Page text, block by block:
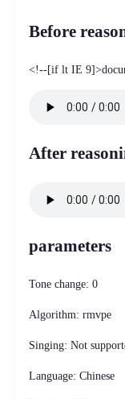
Before
<!--[if lt IE
After
parameters
Tone change: 0
Algorithm: rmvpe
Singing: Not
Language: Chinese